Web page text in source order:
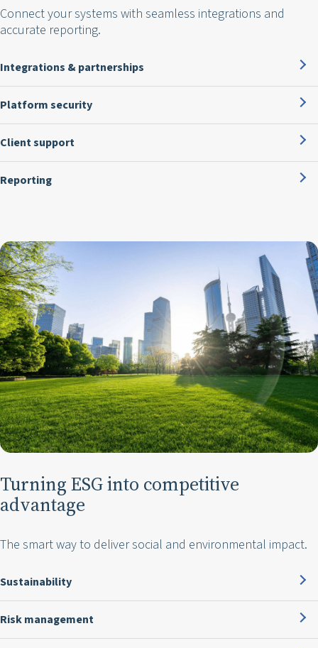
Connect your systems with seamless integrations and
accurate reporting.
Integrations & partnerships
Platform security
Client support
Reporting
Turning ESG into competitive
advantage
The smart way to deliver social and environmental impact.
Sustainability
Risk management